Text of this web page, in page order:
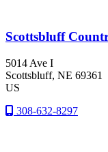
Scottsbluff
5014 Ave I
Scottsbluff, NE 69361
US
308-632-8297